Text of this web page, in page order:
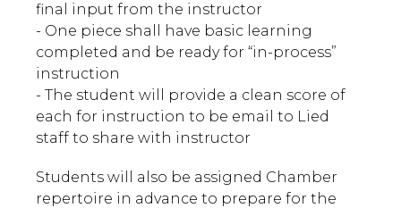
final input from the instructor
- One piece shall have basic learning
completed and be ready for “in-process”
instruction
- The student will provide a clean score of
each for instruction to be email to Lied
staff to share with instructor
Students will also be assigned Chamber
repertoire in advance to prepare for the